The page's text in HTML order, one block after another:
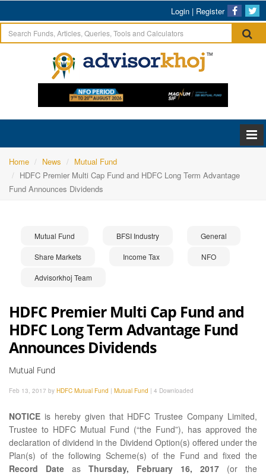
Login | Register
Home News
Mutual Fund
HDFC Premier Multi Cap Fund and HDFC Long Term Advantage
Fund Announces Dividends
Mutual Fund BFSI Industry General
Share Markets Income Tax NFO
Advisorkhoj Team
HDFC Premier Multi Cap Fund and
HDFC Long Term Advantage Fund
Announces Dividends
Mutual Fund
Feb 13, 2017 by HDFC Mutual Fund | Mutual Fund | 4 Downloaded
NOTICE is hereby given that HDFC Trustee Company Limited,
Trustee to HDFC Mutual Fund (“the Fund”), has approved the
declaration of dividend in the Dividend Option(s) offered under the
Plan(s) of the following Scheme(s) of the Fund and fixed the
Record Date as Thursday, February 16, 2017 (or the